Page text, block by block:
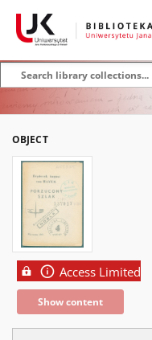
OBJECT
Access Limited
Show content